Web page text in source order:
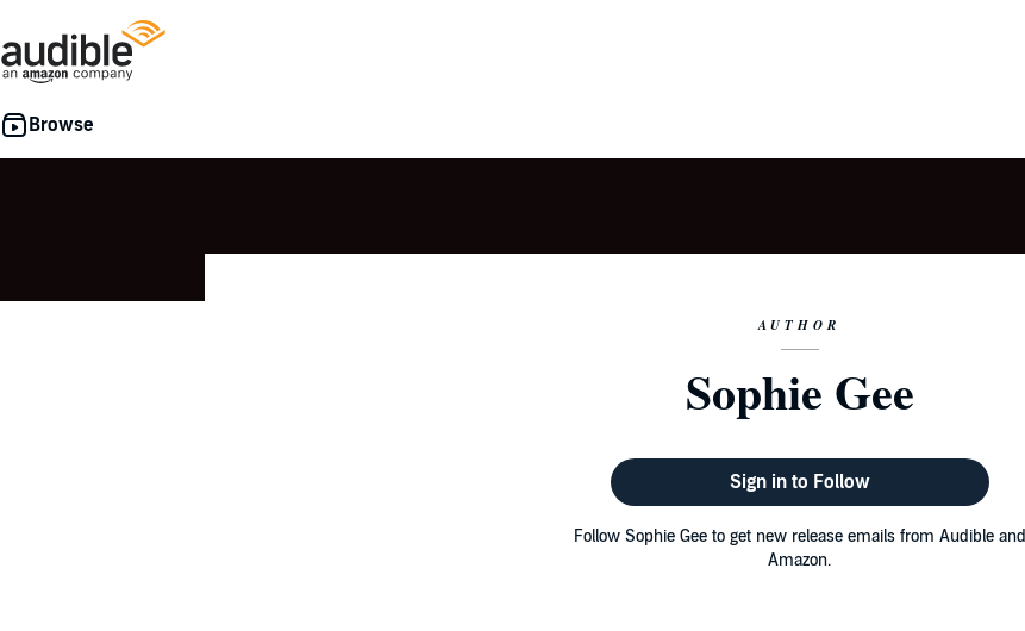
AUTHOR
Sophie Gee
Sign in to Follow
Follow Sophie Gee to get new release emails from Audible and
Amazon.